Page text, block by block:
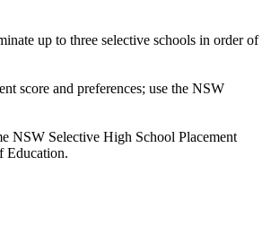
up to three selective schools in order of
score and preferences; use the NSW
NSW Selective High School Placement
Education.